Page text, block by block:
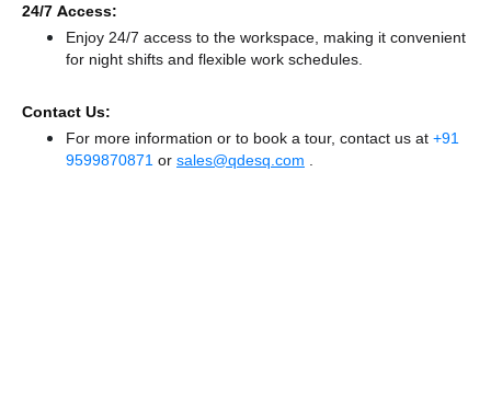
24/7 Access:
Enjoy 24/7 access to the workspace, making it convenient
for night shifts and flexible work schedules.
Contact Us:
For more information or to book a tour, contact us at +91
9599870871 or sales@qdesq.com .